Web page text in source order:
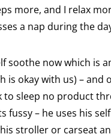
more, and I relax
a nap during the
soothe now which is
is okay with us) –
to sleep no product
fussy – he uses his
stroller or carseat